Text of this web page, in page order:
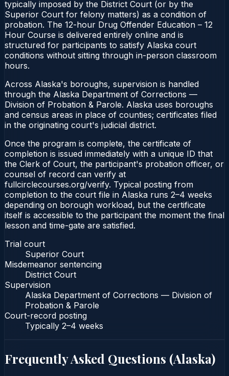
typically imposed by the District Court (or by the
Superior Court for felony matters) as a condition of
probation. The 12-hour Drug Offender Education – 12
Hour Course is delivered entirely online and is
structured for participants to satisfy Alaska court
conditions without sitting through in-person classroom
hours.
Across Alaska's boroughs, supervision is handled
through the Alaska Department of Corrections —
Division of Probation & Parole. Alaska uses boroughs
and census areas in place of counties; certificates filed
in the originating court's judicial district.
Once the program is complete, the certificate of
completion is issued immediately with a unique ID that
the Clerk of Court, the participant's probation officer, or
counsel of record can verify at
fullcirclecourses.org/verify. Typical posting from
completion to the court file in Alaska runs 2–4 weeks
depending on borough workload, but the certificate
itself is accessible to the participant the moment the final
lesson and time-gate are satisfied.
Trial court
Superior Court
Misdemeanor sentencing
District Court
Supervision
Alaska Department of Corrections — Division of
Probation & Parole
Court-record posting
Typically 2–4 weeks
Frequently Asked Questions (Alaska)